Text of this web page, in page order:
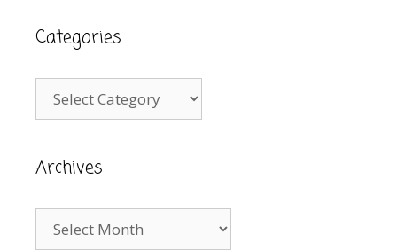
Categories
Archives